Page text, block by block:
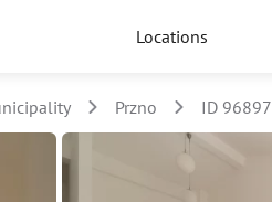
Locations
Przno ID 96897